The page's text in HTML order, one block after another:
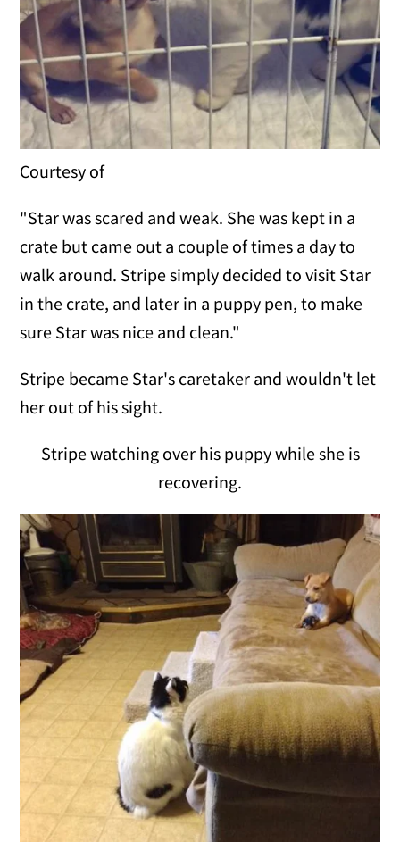
Courtesy of
"Star was scared and weak. She was kept in a
crate but came out a couple of times a day to
walk around. Stripe simply decided to visit Star
in the crate, and later in a puppy pen, to make
sure Star was nice and clean."
Stripe became Star's caretaker and wouldn't let
her out of his sight.
Stripe watching over his puppy while she is
recovering.